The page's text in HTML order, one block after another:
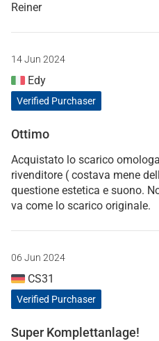
Reiner
14 Jun 2024
Edy
Verified Purchaser
Ottimo
Acquistato lo scarico
rivenditore ( costava mene
questione estetica e suono.
va come lo scarico originale.
06 Jun 2024
CS31
Verified Purchaser
Super Komplettanlage!